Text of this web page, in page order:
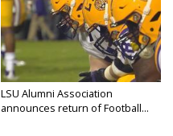
LSU Alumni Association
announces return of Football...